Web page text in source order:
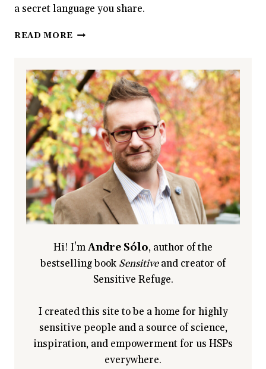
a secret language you share.
READ MORE 7
AN
HSP
CAN
HELP
YOU
RAISE
ONE
Hi! I'mAndre Sólo, author of the
bestselling book Sensitiveand creator of
Sensitive Refuge.
I created this site to be a home for highly
sensitive people and a source of science,
inspiration, and empowerment for us HSPs
everywhere.